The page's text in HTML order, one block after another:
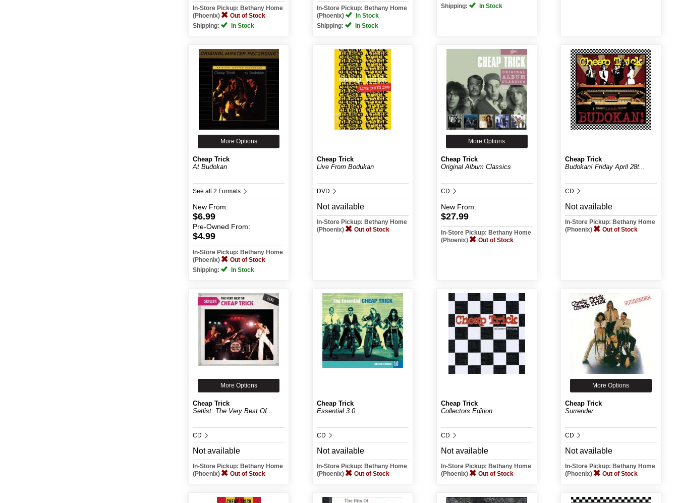
In-Store Pickup: Bethany Home
(Phoenix)
Out of Stock
Shipping:
In Stock
In-Store Pickup: Bethany Home
(Phoenix)
In Stock
Shipping:
In Stock
Shipping:
In Stock
More Options
Cheap Trick
At Budokan
See all 2 Formats
New From:
$6.99
Pre-Owned From:
$4.99
In-Store Pickup: Bethany Home
(Phoenix)
Out of Stock
Shipping:
In Stock
Cheap Trick
Live From Bodukan
DVD
Not available
In-Store Pickup: Bethany Home
(Phoenix)
Out of Stock
More Options
Cheap Trick
Original Album Classics
CD
New From:
$27.99
In-Store Pickup: Bethany Home
(Phoenix)
Out of Stock
Cheap Trick
Budokan! Friday April 28t...
CD
Not available
In-Store Pickup: Bethany Home
(Phoenix)
Out of Stock
More Options
Cheap Trick
Setlist: The Very Best Of...
CD
Not available
In-Store Pickup: Bethany Home
(Phoenix)
Out of Stock
Cheap Trick
Essential 3.0
CD
Not available
In-Store Pickup: Bethany Home
(Phoenix)
Out of Stock
Cheap Trick
Collectors Edition
CD
Not available
In-Store Pickup: Bethany Home
(Phoenix)
Out of Stock
More Options
Cheap Trick
Surrender
CD
Not available
In-Store Pickup: Bethany Home
(Phoenix)
Out of Stock